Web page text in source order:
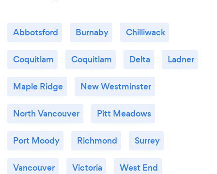
Abbotsford Burnaby Chilliwack
Coquitlam Coquitlam Delta Ladner
Maple Ridge New Westminster
North Vancouver Pitt Meadows
Port Moody Richmond Surrey
Vancouver Victoria West End